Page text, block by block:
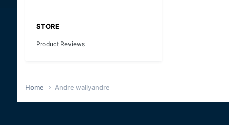
STORE
Product Reviews
Home Andre wallyandre